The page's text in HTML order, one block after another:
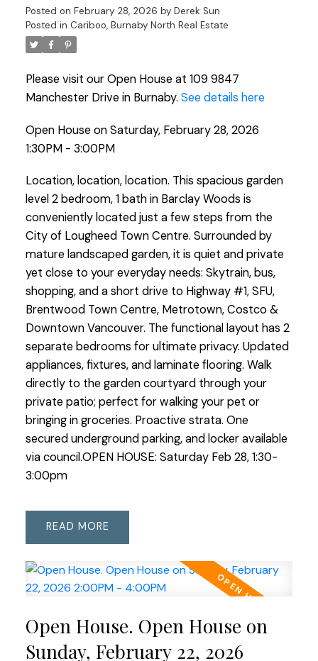
Posted on February 28, 2026 by Derek Sun
Posted in Cariboo, Burnaby North Real Estate
Please visit our Open House at 109 9847
Manchester Drive in Burnaby. See details here
Open House on Saturday, February 28, 2026
1:30PM - 3:00PM
Location, location, location. This spacious garden
level 2 bedroom, 1 bath in Barclay Woods is
conveniently located just a few steps from the
City of Lougheed Town Centre. Surrounded by
mature landscaped garden, it is quiet and private
yet close to your everyday needs: Skytrain, bus,
shopping, and a short drive to Highway #1, SFU,
Brentwood Town Centre, Metrotown, Costco &
Downtown Vancouver. The functional layout has 2
separate bedrooms for ultimate privacy. Updated
appliances, fixtures, and laminate flooring. Walk
directly to the garden courtyard through your
private patio; perfect for walking your pet or
bringing in groceries. Proactive strata. One
secured underground parking, and locker available
via council.OPEN HOUSE: Saturday Feb 28, 1:30-
3:00pm
READ
Open House. Open House on
Sunday, February 22, 2026